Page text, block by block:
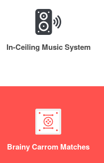
In-Ceiling Music System
Brainy Carrom Matches